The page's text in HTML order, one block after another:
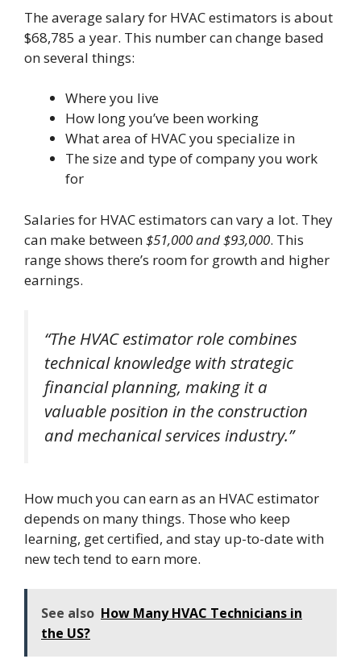
The average salary for HVAC estimators is about
$68,785 a year. This number can change based
on several things:
Where you live
How long you’ve been working
What area of HVAC you specialize in
The size and type of company you work
for
Salaries for HVAC estimators can vary a lot. They
can make between$51,000 and $93,000. This
range shows there’s room for growth and higher
earnings.
“The HVAC estimator role combines
technical knowledge with strategic
financial planning, making it a
valuable position in the construction
and mechanical services industry.”
How much you can earn as an HVAC estimator
depends on many things. Those who keep
learning, get certified, and stay up-to-date with
new tech tend to earn more.
See also How Many HVAC Technicians in
the US?